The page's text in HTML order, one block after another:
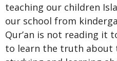
teaching our children
our school from
Qur’an is not reading it
to learn the truth about